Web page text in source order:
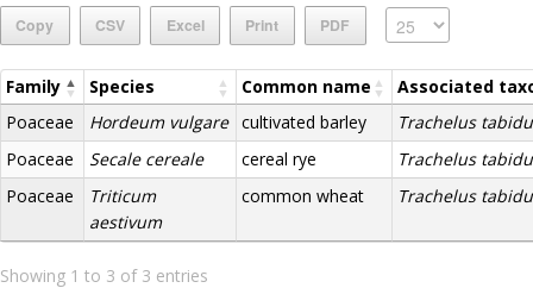
Copy CSV Excel Print PDF
Family Species Common name
Associated
Poaceae
Hordeum vulgare cultivated barley
Trachelus
Poaceae
Secale cereale cereal rye
Trachelus
Poaceae
Triticum
aestivum
common wheat Trachelus
Showing 1 to 3 of 3 entries